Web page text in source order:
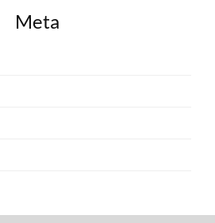
Meta